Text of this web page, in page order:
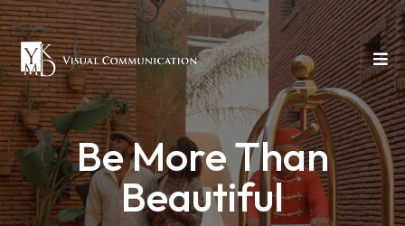
Be More Than
Beautiful